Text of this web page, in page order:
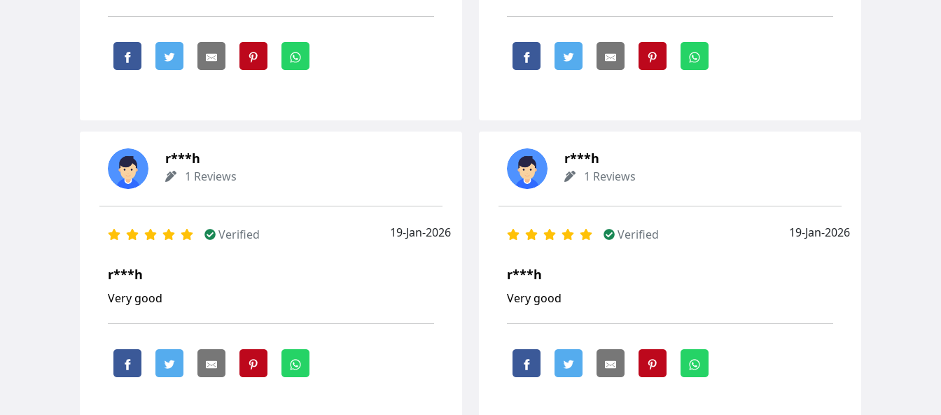
r***h
1 Reviews
Verified 19-Jan-2026
r***h
Very good
r***h
1 Reviews
Verified 19-Jan-2026
r***h
Very good